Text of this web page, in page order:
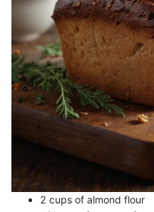
2 cups of almond flour